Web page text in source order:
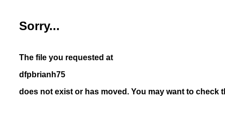
Sorry...
The file you requested at
dfpbrianh75
does not exist or has moved. You may want to check